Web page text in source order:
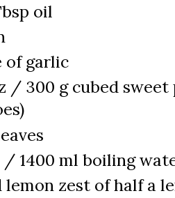
oil
of garlic
/ 300 g cubed
/ 1400 ml boiling
lemon zest of half a